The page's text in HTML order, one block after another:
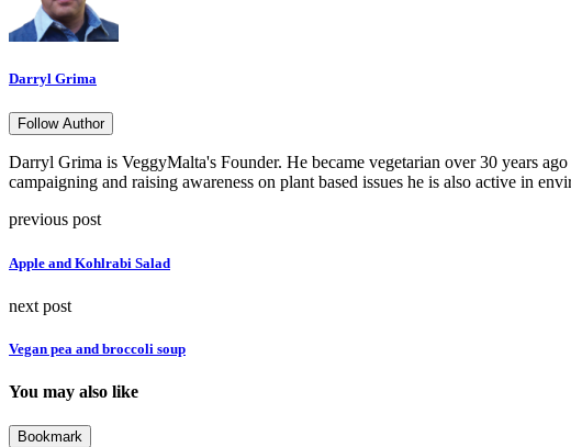
Darryl Grima
Follow Author
Darryl Grima is VeggyMalta's Founder. He became vegetarian over 30 years
campaigning and raising awareness on plant based issues he is also active in
previous post
Apple and Kohlrabi Salad
next post
Vegan pea and broccoli soup
You may also like
Bookmark